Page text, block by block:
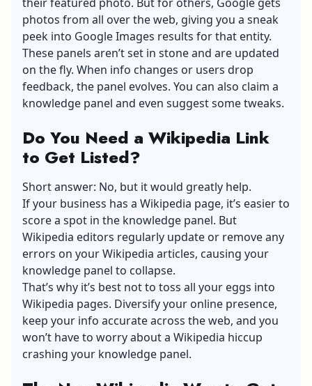
photos from all over the web, giving you a sneak
peek into Google Images results for that entity.
These panels aren’t set in stone and are updated
on the fly. When info changes or users drop
feedback, the panel evolves. You can also claim a
knowledge panel and even suggest some tweaks.
Do You Need a Wikipedia Link
to Get Listed?
Short answer: No, but it would greatly help.
If your business has a Wikipedia page, it’s easier to
score a spot in the knowledge panel. But
Wikipedia editors regularly update or remove any
errors on your Wikipedia articles, causing your
knowledge panel to collapse.
That’s why it’s best not to toss all your eggs into
Wikipedia pages. Diversify your online presence,
keep your info accurate across the web, and you
won’t have to worry about a Wikipedia hiccup
crashing your knowledge panel.